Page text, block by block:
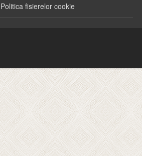
Politica fisierelor cookie